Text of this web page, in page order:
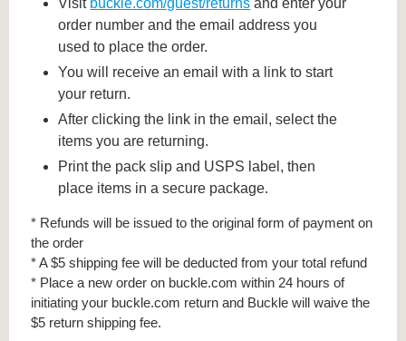
Visit buckle.com/guest/returns and enter your
order number and the email address you
used to place the order.
You will receive an email with a link to start
your return.
After clicking the link in the email, select the
items you are returning.
Print the pack slip and USPS label, then
place items in a secure package.
* Refunds will be issued to the original form of payment on
the order
* A $5 shipping fee will be deducted from your total refund
* Place a new order on buckle.com within 24 hours of
initiating your buckle.com return and Buckle will waive the
$5 return shipping fee.